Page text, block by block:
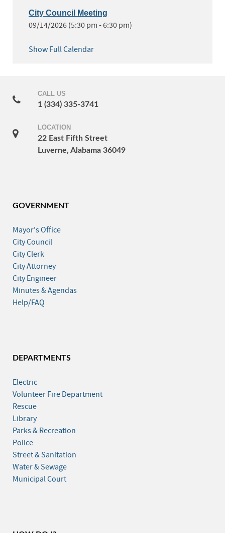
City Council Meeting
09/14/2026 (5:30 pm - 6:30 pm)
Show Full Calendar
CALL US
1 (334) 335-3741
LOCATION
22 East Fifth Street
Luverne, Alabama 36049
GOVERNMENT
Mayor's Office
City Council
City Clerk
City Attorney
City Engineer
Minutes & Agendas
Help/FAQ
DEPARTMENTS
Electric
Volunteer Fire Department
Rescue
Library
Parks & Recreation
Police
Street & Sanitation
Water & Sewage
Municipal Court